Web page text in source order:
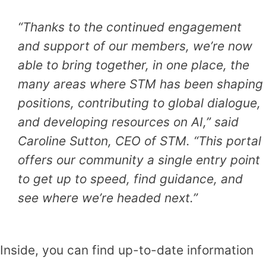
“Thanks to the continued engagement
and support of our members, we’re now
able to bring together, in one place, the
many areas where STM has been shaping
positions, contributing to global dialogue,
and developing resources on AI,” said
Caroline Sutton, CEO of STM. “This portal
offers our community a single entry point
to get up to speed, find guidance, and
see where we’re headed next.”
Inside, you can find up-to-date information